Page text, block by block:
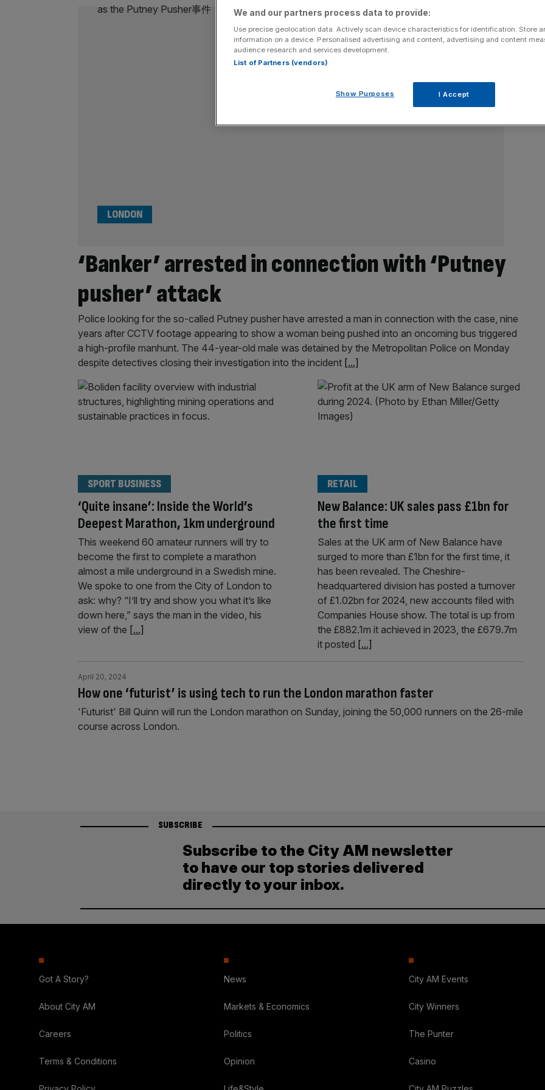
‘Banker’ arrested in connection with ‘Putney
pusher’ attack
LONDON
Police looking for the so-called Putney pusher have arrested a man in connection with the case, nine
years after CCTV footage appearing to show a woman being pushed into an oncoming bus triggered
a high-profile manhunt. The 44-year-old male was detained by the Metropolitan Police on Monday
despite detectives closing their investigation into the incident [...]
‘Quite insane’: Inside the World’s
Deepest Marathon, 1km underground
SPORT BUSINESS
This weekend 60 amateur runners will try to
become the first to complete a marathon
almost a mile underground in a Swedish mine.
We spoke to one from the City of London to
ask: why? “I’ll try and show you what it’s like
down here,” says the man in the video, his
view of the [...]
New Balance: UK sales pass £1bn for
the first time
RETAIL
Sales at the UK arm of New Balance have
surged to more than £1bn for the first time, it
has been revealed. The Cheshire-
headquartered division has posted a turnover
of £1.02bn for 2024, new accounts filed with
Companies House show. The total is up from
the £882.1m it achieved in 2023, the £679.7m
it posted [...]
How one ‘futurist’ is using tech to run the London marathon faster
April 20, 2024
'Futurist' Bill Quinn will run the London marathon on Sunday, joining the 50,000 runners on the 26-mile
course across London.
SUBSCRIBE
Subscribe to the City AM newsletter
to have our top stories delivered
directly to your inbox.
Got A Story?
About City AM
Careers
Terms & Conditions
News
Markets & Economics
Politics
Opinion
City AM Events
City Winners
The Punter
Casino
We and our partners process data to provide:
Use precise geolocation data. Actively scan device characteristics for identification. Store
information on a device. Personalised advertising and content, advertising and content
audience research and services development.
List of Partners (vendors)
Show Purposes I Accept